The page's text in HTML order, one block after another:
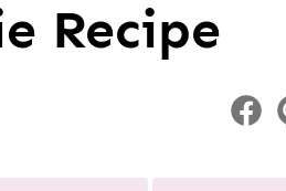
Recipe